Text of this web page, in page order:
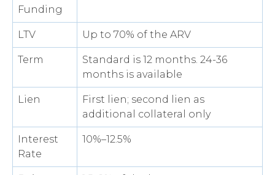
Funding
LTV Up to 70% of the ARV
Term
Standard is 12 months. 24-36
months is available
Lien
First lien; second lien as
additional collateral only
Interest
Rate
10%–12.5%